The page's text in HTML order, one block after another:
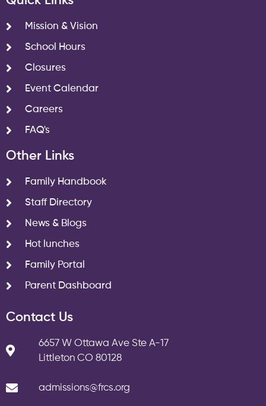
Mission & Vision
School Hours
Closures
Event Calendar
Careers
FAQ's
Other Links
Family Handbook
Staff Directory
News & Blogs
Hot lunches
Family Portal
Parent Dashboard
Contact Us
6657 W Ottawa Ave Ste A-17
Littleton CO 80128
admissions@frcs.org